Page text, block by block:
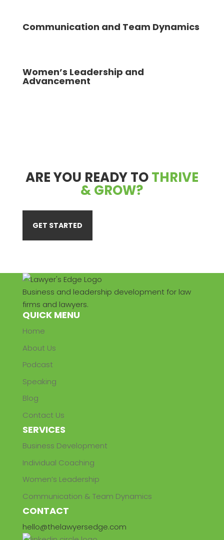
Communication and Team Dynamics
Women’s Leadership and
Advancement
ARE YOU READY TOTHRIVE
& GROW?
GET STARTED
Business and leadership development for law
firms and lawyers.
QUICK MENU
Home
About Us
Podcast
Speaking
Blog
Contact Us
SERVICES
Business Development
Individual Coaching
Women’s Leadership
Communication & Team Dynamics
CONTACT
hello@thelawyersedge.com